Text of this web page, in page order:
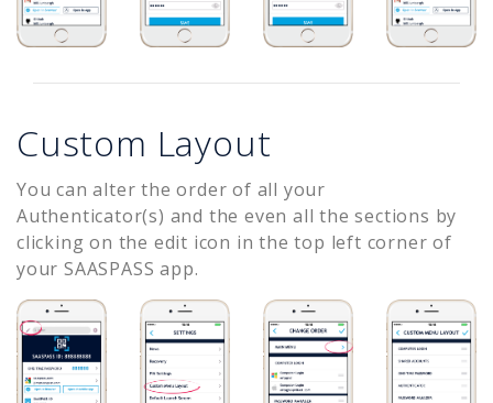
Custom Layout
You can alter the order of all your
Authenticator(s) and the even all the sections by
clicking on the edit icon in the top left corner of
your SAASPASS app.